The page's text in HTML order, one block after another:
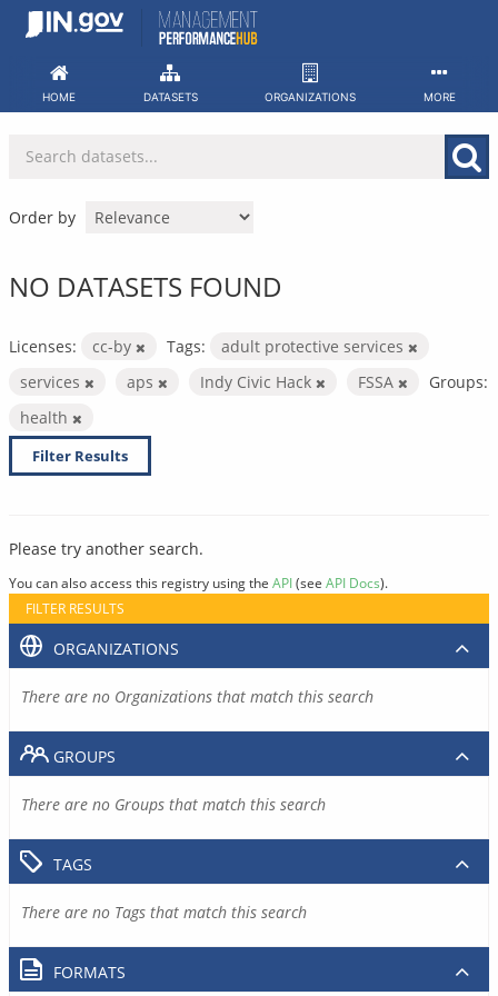
Skip
HOME DATASETS ORGANIZATIONS MORE
Order by
NO DATASETS FOUND
Licenses: cc-by Tags:
adult protective services
services
aps Indy Civic Hack FSSA
Groups:
health
Filter Results
Please try another search.
You can also access this registry using the API(see API Docs).
FILTER RESULTS
ORGANIZATIONS
There are no Organizations that match this search
GROUPS
There are no Groups that match this search
TAGS
There are no Tags that match this search
FORMATS